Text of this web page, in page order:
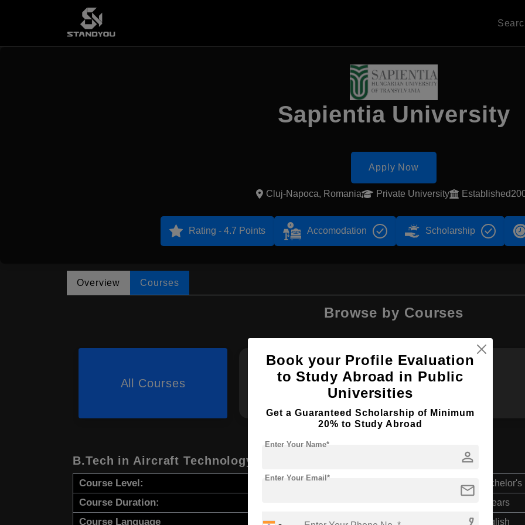
Sapientia University
Apply Now
Cluj-Napoca, Romania Private University
Rating - 4.7 Points Accomodation Scholarship
Overview Courses
Browse by Courses
All Courses B.Sc B.Tech
B.Tech in Aircraft Technology
Course Level: Bachelor's
Course Duration: 4 Years
Course Language English
Book your Profile Evaluation
to Study Abroad in Public
Universities
Get a Guaranteed Scholarship of Minimum
20% to Study Abroad
person
Enter Your Name*
mail
Enter Your Email*